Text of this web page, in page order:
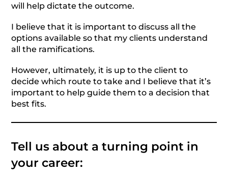
will help dictate the outcome.
I believe that it is important to discuss all the
options available so that my clients understand
all the ramifications.
However, ultimately, it is up to the client to
decide which route to take and I believe that it’s
important to help guide them to a decision that
best fits.
Tell us about a turning point in
your career: